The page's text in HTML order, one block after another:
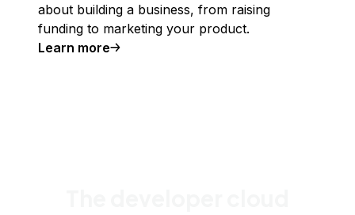
about building a business, from raising
funding to marketing your product.
Learn more